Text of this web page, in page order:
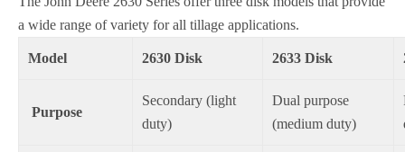
a wide range of variety for all tillage applications.
Model 2630 Disk 2633 Disk
Purpose
Secondary (light
duty)
Dual purpose
(medium duty)